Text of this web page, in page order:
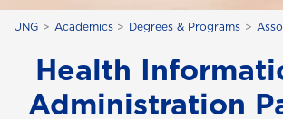
UNG Academics Degrees & Programs
Health
Administration